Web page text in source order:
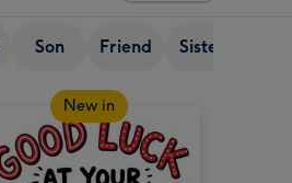
Son Friend Sister
New in